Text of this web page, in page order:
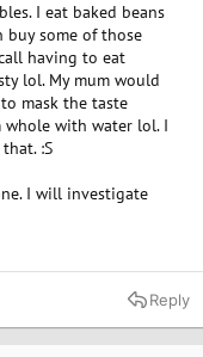
I eat baked beans
buy some of those
having to eat
lol. My mum would
mask the taste
whole with water lol. I
:S
I will investigate
Reply